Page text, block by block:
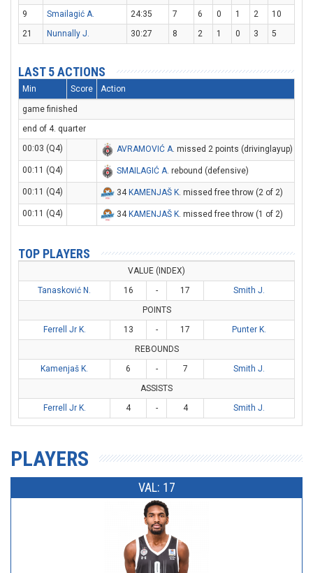
9
Smailagić A. 24:35 7 6 0 1 2
10
21
Nunnally J. 30:27 8 2 1 0 3 5
LAST 5 ACTIONS
Min Score Action
game finished
end of 4. quarter
00:03 (Q4)
AVRAMOVIĆ A. missed 2 points (drivinglayup)
00:11 (Q4) SMAILAGIĆ A. rebound (defensive)
00:11 (Q4) 34 KAMENJAŠ K. missed free throw (2 of 2)
00:11 (Q4) 34 KAMENJAŠ K. missed free throw (1 of 2)
TOP PLAYERS
VALUE (INDEX)
Tanasković N.
16 - 17
Smith J.
POINTS
Ferrell Jr K.
13 - 17
Punter K.
REBOUNDS
Kamenjaš K.
6 - 7
Smith J.
ASSISTS
Ferrell Jr K.
4 - 4 Smith J.
PLAYERS
VAL: 17